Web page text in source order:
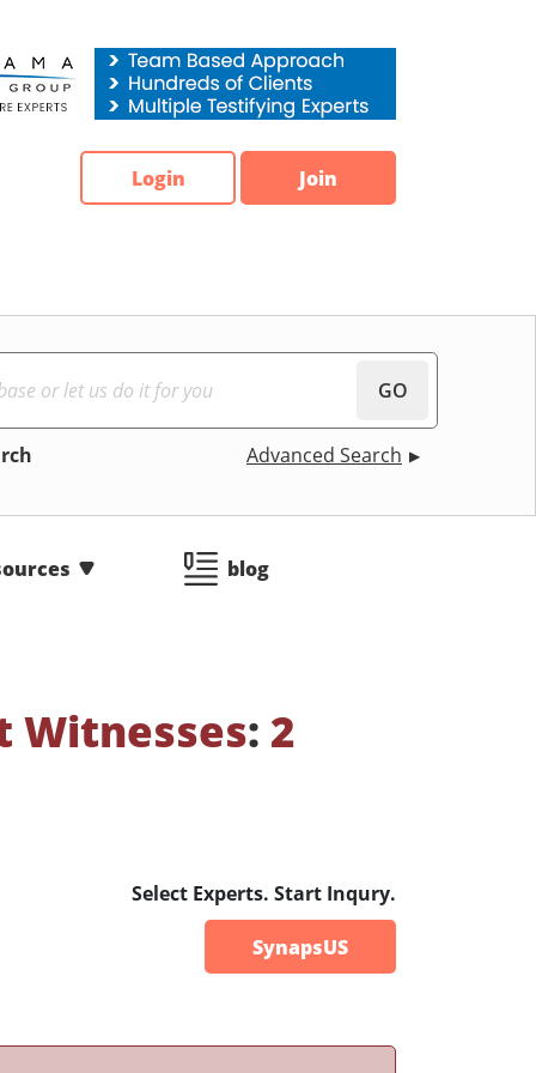
Login Join
GO
Advanced Search
blog
Witnesses: 2
Select Experts. Start Inqury.
SynapsUS